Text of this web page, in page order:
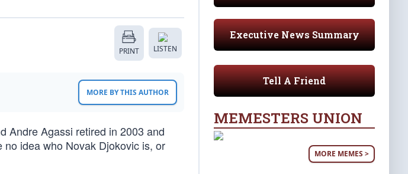
PRINT LISTEN
MORE BY THIS AUTHOR
Andre Agassi retired in 2003 and
no idea who Novak Djokovic is, or
Executive News Summary
Tell A Friend
MEMESTERS UNION
MORE MEMES >